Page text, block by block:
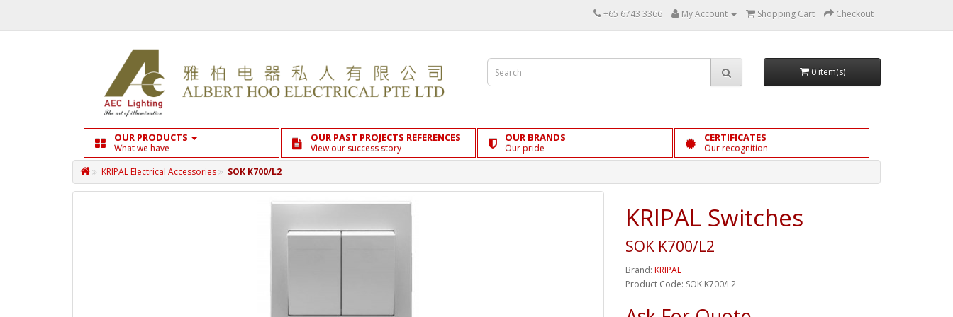
+65 6743 3366 My Account Shopping Cart Checkout
0 item(s)
OUR PRODUCTS
What we have
OUR PAST PROJECTS REFERENCES
View our success story
OUR BRANDS
Our pride
CERTIFICATES
Our recognition
KRIPAL Electrical Accessories
SOK K700/L2
KRIPAL Switches
SOK K700/L2
Brand: KRIPAL
Product Code: SOK K700/L2